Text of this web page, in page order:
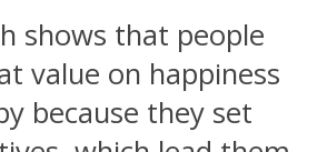
shows that people
value on happiness
because they set